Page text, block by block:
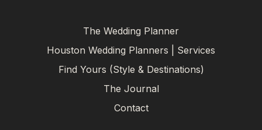
The Wedding Planner
Houston Wedding Planners | Services
Find Yours (Style & Destinations)
The Journal
Contact